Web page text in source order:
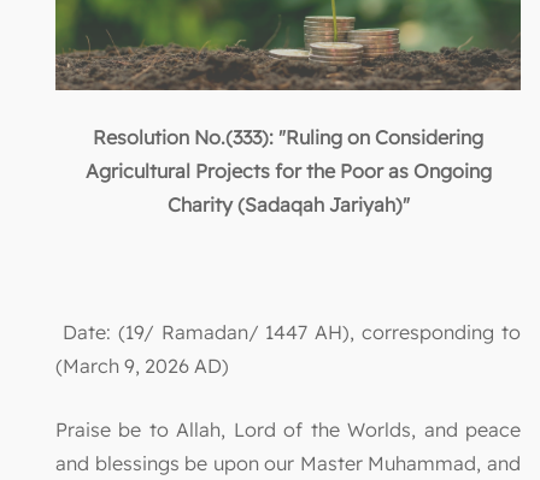
Resolution No.(333): "Ruling on Considering
Agricultural Projects for the Poor as Ongoing
Charity (Sadaqah Jariyah)"
Date: (19/ Ramadan/ 1447 AH), corresponding to
(March 9, 2026 AD)
Praise be to Allah, Lord of the Worlds, and peace
and blessings be upon our Master Muhammad, and